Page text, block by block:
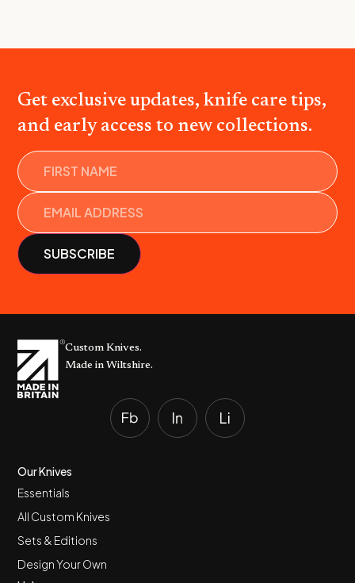
Get exclusive updates, knife care tips,
and early access to new collections.
Name
Custom Knives.
Made in Wiltshire.
Our Knives
Essentials
All Custom Knives
Sets & Editions
Design Your Own